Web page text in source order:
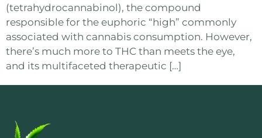
(tetrahydrocannabinol), the compound
responsible for the euphoric “high” commonly
associated with cannabis consumption. However,
there’s much more to THC than meets the eye,
and its multifaceted therapeutic […]